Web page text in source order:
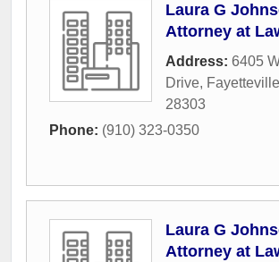
Laura G
Attorney at
Address: 6405
Drive, Fayetteville
28303
Phone: (910) 323-0350
Laura G
Attorney at